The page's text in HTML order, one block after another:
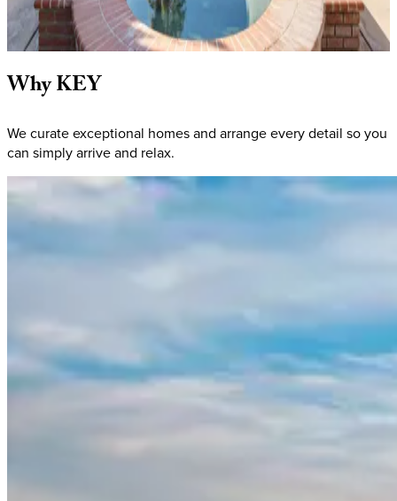
Guests
View homes
WhyKEY
We curate exceptional homes and arrange every detail so you
can simply arrive and relax.